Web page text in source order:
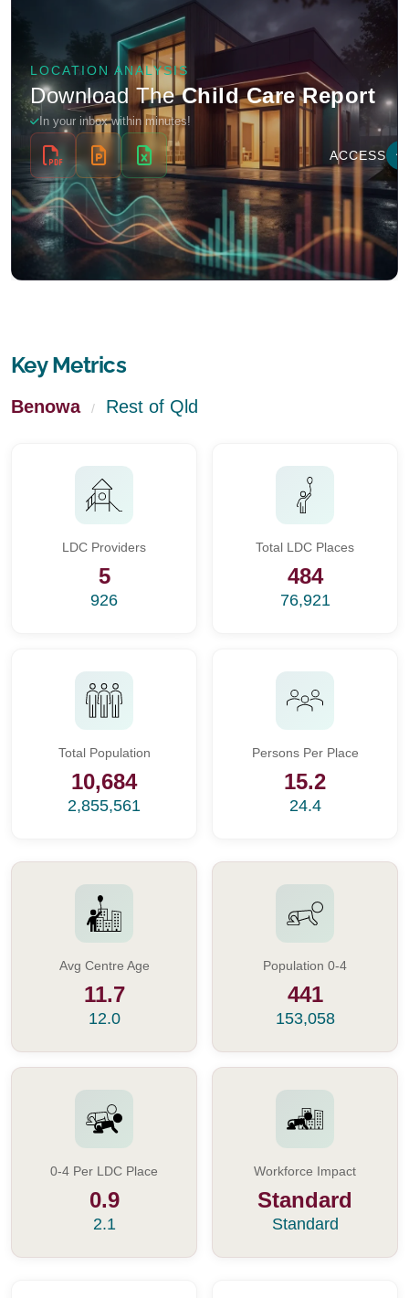
Key Metrics
Benowa / Rest of Qld
LDC Providers
5
926
Total LDC Places
484
76,921
Total Population
10,684
2,855,561
Persons Per Place
15.2
24.4
Avg Centre Age
11.7
12.0
Population 0-4
441
153,058
0-4 Per LDC Place
0.9
2.1
Workforce Impact
Standard
Standard